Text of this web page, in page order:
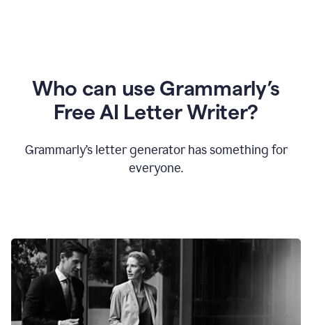
Who can use Grammarly’s
Free AI Letter Writer?
Grammarly’s letter generator has something for
everyone.